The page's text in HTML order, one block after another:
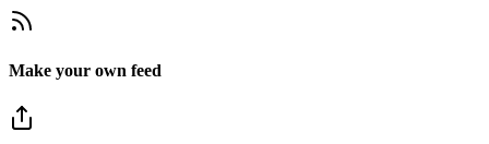
Make your own feed